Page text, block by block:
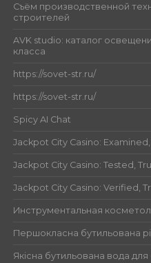
Съём производственной
строителей
AVK studio: каталог
класса
https://sovet-str.ru/
https://sovet-str.ru/
Spicy AI Chat
Jackpot City Casino:
Jackpot City Casino: Tested,
Jackpot City Casino: Verified,
Инструментальная
Першокласна бутильована
Якісна бутильована вода для